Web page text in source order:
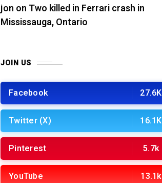
jon on Two killed in Ferrari crash in
Mississauga, Ontario
JOIN US
Facebook 27.6K
Twitter (X) 16.1K
Pinterest 5.7k
YouTube 13.1k